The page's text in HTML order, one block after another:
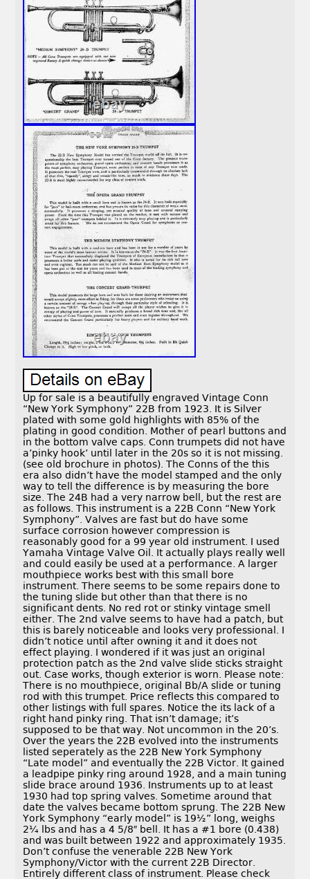
Up for sale is a beautifully engraved Vintage Conn
“New York Symphony” 22B from 1923. It is Silver
plated with some gold highlights with 85% of the
plating in good condition. Mother of pearl buttons and
in the bottom valve caps. Conn trumpets did not have
a’pinky hook’ until later in the 20s so it is not missing.
(see old brochure in photos). The Conns of the this
era also didn’t have the model stamped and the only
way to tell the difference is by measuring the bore
size. The 24B had a very narrow bell, but the rest are
as follows. This instrument is a 22B Conn “New York
Symphony”. Valves are fast but do have some
surface corrosion however compression is
reasonably good for a 99 year old instrument. I used
Yamaha Vintage Valve Oil. It actually plays really well
and could easily be used at a performance. A larger
mouthpiece works best with this small bore
instrument. There seems to be some repairs done to
the tuning slide but other than that there is no
significant dents. No red rot or stinky vintage smell
either. The 2nd valve seems to have had a patch, but
this is barely noticeable and looks very professional. I
didn’t notice until after owning it and it does not
effect playing. I wondered if it was just an original
protection patch as the 2nd valve slide sticks straight
out. Case works, though exterior is worn. Please note:
There is no mouthpiece, original Bb/A slide or tuning
rod with this trumpet. Price reflects this compared to
other listings with full spares. Notice the its lack of a
right hand pinky ring. That isn’t damage; it’s
supposed to be that way. Not uncommon in the 20’s.
Over the years the 22B evolved into the instruments
listed seperately as the 22B New York Symphony
“Late model” and eventually the 22B Victor. It gained
a leadpipe pinky ring around 1928, and a main tuning
slide brace around 1936. Instruments up to at least
1930 had top spring valves. Sometime around that
date the valves became bottom sprung. The 22B New
York Symphony “early model” is 19½” long, weighs
2¼ lbs and has a 4 5/8″ bell. It has a #1 bore (0.438)
and was built between 1922 and approximately 1935.
Don’t confuse the venerable 22B New York
Symphony/Victor with the current 22B Director.
Entirely different class of instrument. Please check